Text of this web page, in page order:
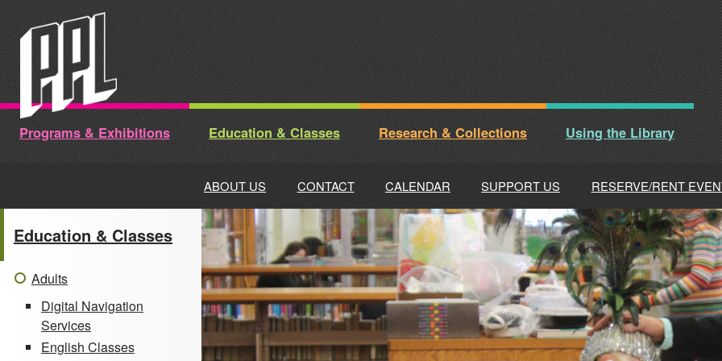
to
content
Programs & Exhibitions Education & Classes Research & Collections Using the Library
ABOUT US CONTACT CALENDAR SUPPORT US RESERVE/RENT
Education & Classes
Adults
Digital Navigation
Services
English Classes